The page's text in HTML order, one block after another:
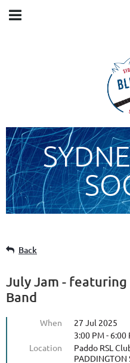
Back
July Jam - featuring
Band
When
27 Jul 2025
3:00 PM - 6:00
Location
Paddo RSL
PADDINGTON